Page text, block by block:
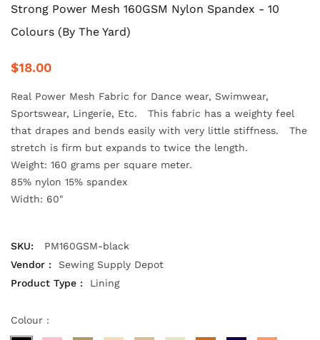
Strong Power Mesh 160GSM Nylon Spandex - 10
Colours (By The Yard)
$18.00
Real Power Mesh Fabric for Dance wear, Swimwear,
Sportswear, Lingerie, Etc. This fabric has a weighty feel
that drapes and bends easily with very little stiffness. The
stretch is firm but expands to twice the length.
Weight: 160 grams per square meter.
85% nylon 15% spandex
Width: 60"
SKU:
PM160GSM-black
Vendor :
Sewing Supply Depot
Product Type :
Lining
Colour :